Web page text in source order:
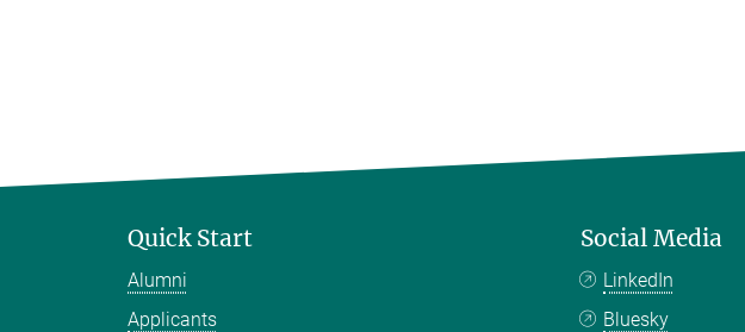
Quick Start
Alumni
Applicants
Social Media
LinkedIn
Bluesky